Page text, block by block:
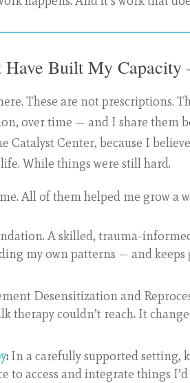
Have Built My
These are not prescriptions.
over time — and I share them
Catalyst Center, because I
While things were still hard.
All of them helped me grow a
A skilled, trauma-
my own patterns — and
Desensitization and
therapy couldn’t reach. It
: In a carefully supported setting,
to access and integrate things